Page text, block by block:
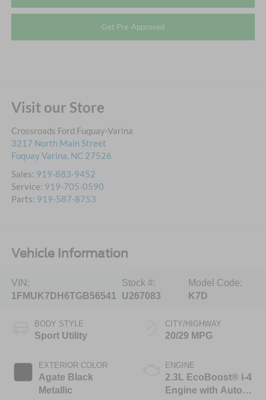
Get Pre-Approved
Visit our Store
Crossroads Ford Fuquay-Varina
3217 North Main Street
Fuquay Varina, NC 27526
Sales: 919-883-9452
Service: 919-705-0590
Parts: 919-587-8753
Vehicle Information
VIN:
1FMUK7DH6TGB56541
Stock #:
U267083
Model Code:
K7D
BODY STYLE
Sport Utility
EXTERIOR COLOR
Agate Black
Metallic
CITY/HIGHWAY
20/29 MPG
ENGINE
2.3L EcoBoost® I-4
Engine with Auto